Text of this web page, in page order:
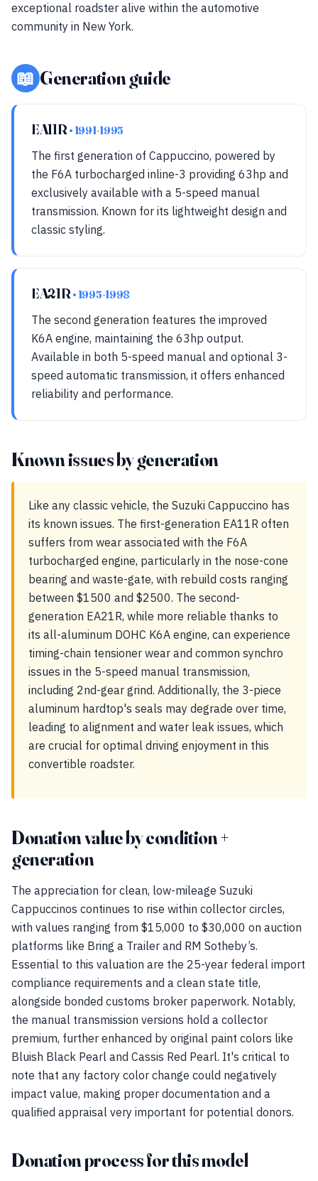
exceptional roadster alive within the automotive
community in New York.
📖 Generation guide
EA11R• 1991-1995
The first generation of Cappuccino, powered by
the F6A turbocharged inline-3 providing 63hp and
exclusively available with a 5-speed manual
transmission. Known for its lightweight design and
classic styling.
EA21R• 1995-1998
The second generation features the improved
K6A engine, maintaining the 63hp output.
Available in both 5-speed manual and optional 3-
speed automatic transmission, it offers enhanced
reliability and performance.
Known issues by generation
Like any classic vehicle, the Suzuki Cappuccino has
its known issues. The first-generation EA11R often
suffers from wear associated with the F6A
turbocharged engine, particularly in the nose-cone
bearing and waste-gate, with rebuild costs ranging
between $1500 and $2500. The second-
generation EA21R, while more reliable thanks to
its all-aluminum DOHC K6A engine, can experience
timing-chain tensioner wear and common synchro
issues in the 5-speed manual transmission,
including 2nd-gear grind. Additionally, the 3-piece
aluminum hardtop's seals may degrade over time,
leading to alignment and water leak issues, which
are crucial for optimal driving enjoyment in this
convertible roadster.
Donation value by condition +
generation
The appreciation for clean, low-mileage Suzuki
Cappuccinos continues to rise within collector circles,
with values ranging from $15,000 to $30,000 on auction
platforms like Bring a Trailer and RM Sotheby’s.
Essential to this valuation are the 25-year federal import
compliance requirements and a clean state title,
alongside bonded customs broker paperwork. Notably,
the manual transmission versions hold a collector
premium, further enhanced by original paint colors like
Bluish Black Pearl and Cassis Red Pearl. It's critical to
note that any factory color change could negatively
impact value, making proper documentation and a
qualified appraisal very important for potential donors.
Donation process for this model